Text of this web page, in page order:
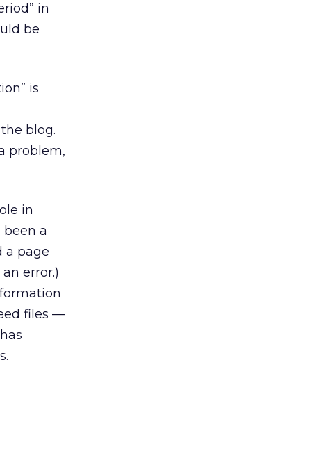
in
be
is
blog.
problem,
in
been a
a page
error.)
files —